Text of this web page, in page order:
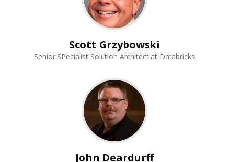
Scott Grzybowski
Senior SPecialist Solution Architect at Databricks
John Deardurff